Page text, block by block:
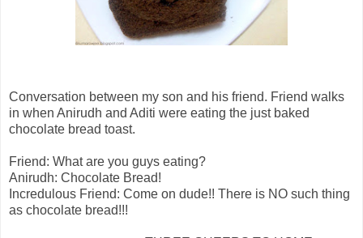
Conversation between my son and his friend. Friend walks
in when Anirudh and Aditi were eating the just baked
chocolate bread toast.
Friend: What are you guys eating?
Anirudh: Chocolate Bread!
Incredulous Friend: Come on dude!! There is NO such thing
as chocolate bread!!!